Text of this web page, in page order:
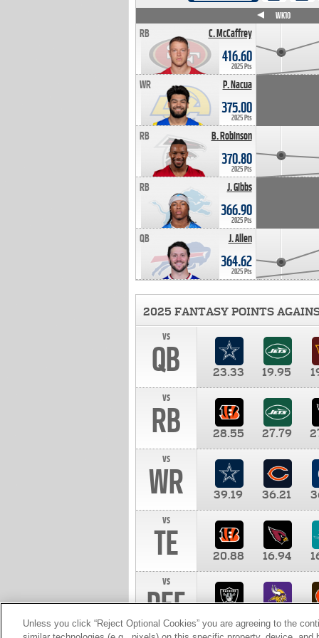
C. McCaffrey
RB
416.60
2025 Pts
P. Nacua
WR
375.00
2025 Pts
B. Robinson
RB
370.80
2025 Pts
J. Gibbs
RB
366.90
2025 Pts
J. Allen
QB
364.62
2025 Pts
WK10
2025 FANTASY POINTS
vs
QB 23.33 19.95
vs
RB 28.55 27.79
vs
WR 39.19 36.21
vs
TE 20.88 16.94
vs
DEF 10.00
Unless you click “Reject Optional Cookies” you are agreeing to the